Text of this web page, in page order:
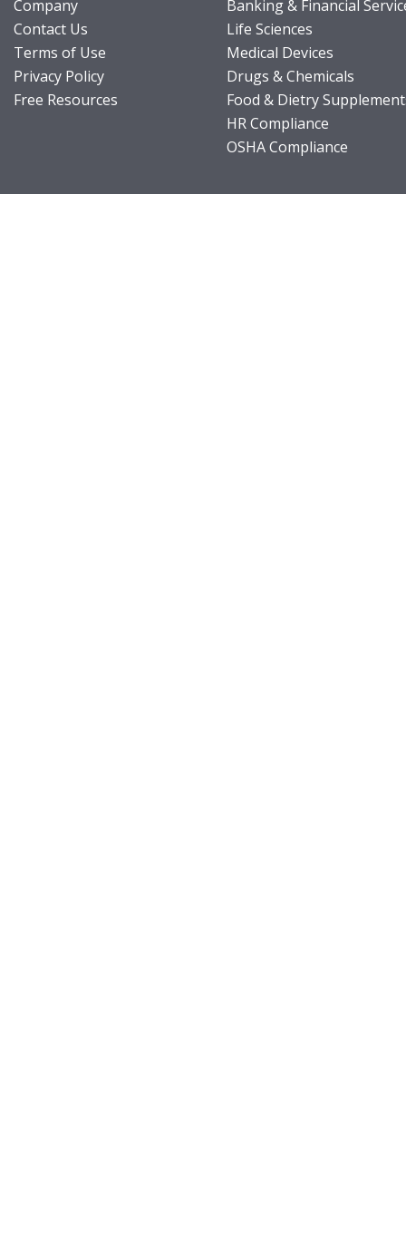
Company
Contact Us
Terms of Use
Privacy Policy
Free Resources
Banking & Financial
Life Sciences
Medical Devices
Drugs & Chemicals
Food & Dietry
HR Compliance
OSHA Compliance